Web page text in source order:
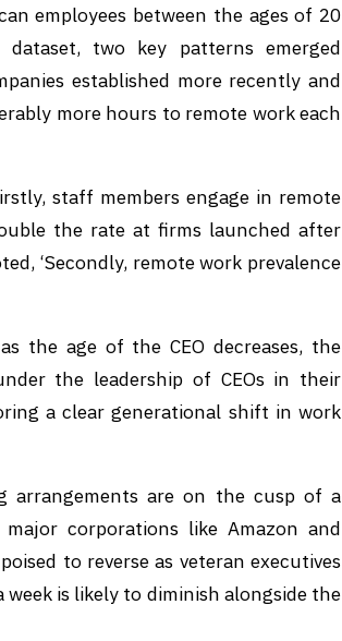
employees between the ages of 20
two key patterns emerged
established more recently and
more hours to remote work each
staff members engage in remote
the rate at firms launched after
‘Secondly, remote work prevalence
the age of the CEO decreases, the
the leadership of CEOs in their
a clear generational shift in work
arrangements are on the cusp of a
corporations like Amazon and
to reverse as veteran executives
week is likely to diminish alongside the